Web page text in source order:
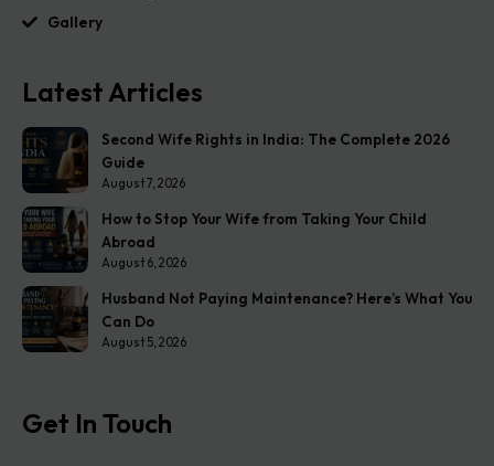
Gallery
Latest Articles
Second Wife Rights in India: The Complete 2026
Guide
August 7, 2026
How to Stop Your Wife from Taking Your Child
Abroad
August 6, 2026
Husband Not Paying Maintenance? Here’s What You
Can Do
August 5, 2026
Get In Touch